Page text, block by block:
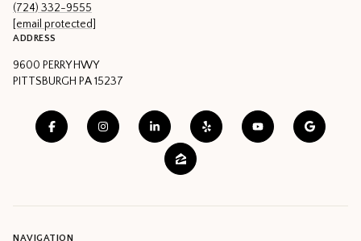
(724) 332-9555
[email protected]
ADDRESS
9600 PERRY HWY
PITTSBURGH PA 15237
NAVIGATION